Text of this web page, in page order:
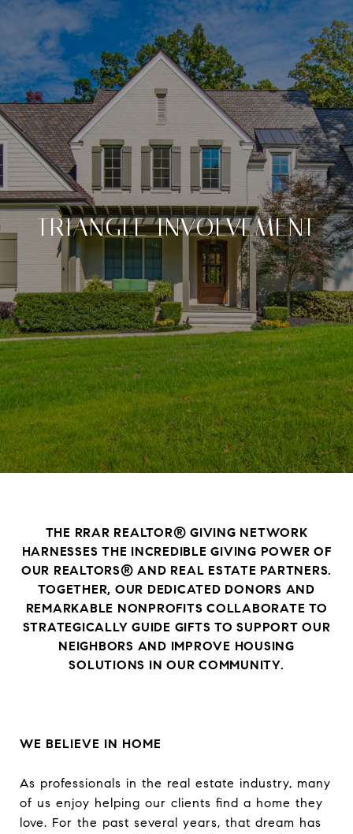
TRIANGLE INVOLVEMENT
THE RRAR REALTOR® GIVING NETWORK
HARNESSES THE INCREDIBLE GIVING POWER OF
OUR REALTORS® AND REAL ESTATE PARTNERS.
TOGETHER, OUR DEDICATED DONORS AND
REMARKABLE NONPROFITS COLLABORATE TO
STRATEGICALLY GUIDE GIFTS TO SUPPORT OUR
NEIGHBORS AND IMPROVE HOUSING
SOLUTIONS IN OUR COMMUNITY.
WE BELIEVE IN HOME
As professionals in the real estate industry, many
of us enjoy helping our clients find a home they
love. For the past several years, that dream has